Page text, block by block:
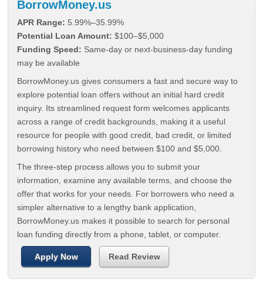
BorrowMoney.us
APR Range: 5.99%–35.99%
Potential Loan Amount: $100–$5,000
Funding Speed: Same-day or next-business-day funding
may be available
BorrowMoney.us gives consumers a fast and secure way to
explore potential loan offers without an initial hard credit
inquiry. Its streamlined request form welcomes applicants
across a range of credit backgrounds, making it a useful
resource for people with good credit, bad credit, or limited
borrowing history who need between $100 and $5,000.
The three-step process allows you to submit your
information, examine any available terms, and choose the
offer that works for your needs. For borrowers who need a
simpler alternative to a lengthy bank application,
BorrowMoney.us makes it possible to search for personal
loan funding directly from a phone, tablet, or computer.
Apply Now Read Review